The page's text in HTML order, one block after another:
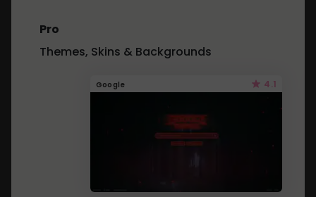
Pro
Themes, Skins & Backgrounds
Google 4.1